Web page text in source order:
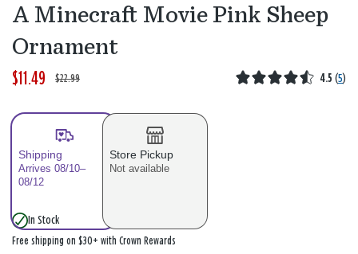
A Minecraft Movie Pink Sheep
Ornament
$11.49
W
s
$22.99
,
s
4.5 (5)
Shipping
Arrives 08/10–
08/12
Store Pickup
Not available
In Stock
Free shipping on $30+ with Crown Rewards